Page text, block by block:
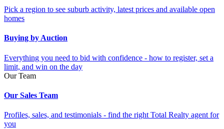
Pick a region to see suburb activity, latest prices and available open
homes
Buying by Auction
Everything you need to bid with confidence - how to register, set a
limit, and win on the day
Our Team
Our Sales Team
Profiles, sales, and testimonials - find the right Total Realty agent for
you